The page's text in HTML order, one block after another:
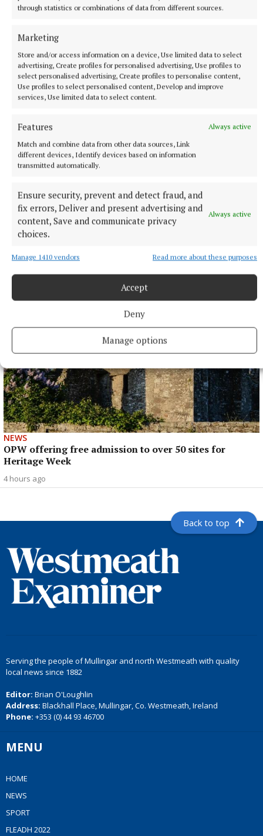
through statistics or combinations of data from different sources.
Marketing
Store and/or access information on a device, Use limited data to select
advertising, Create profiles for personalised advertising, Use profiles to
select personalised advertising, Create profiles to personalise content,
Use profiles to select personalised content, Develop and improve
services, Use limited data to select content.
Features
Always active
Match and combine data from other data sources, Link
different devices, Identify devices based on information
transmitted automatically.
Ensure security, prevent and detect fraud, and
fix errors, Deliver and present advertising and
content, Save and communicate privacy
choices.
Always active
Manage 1410 vendors Read more about these purposes
Accept
Deny
Manage options
NEWS
Growth out of synch due to drought, says local
gardener
1 hour ago
Laois writer to tour Westmeath promoting novel
3 hours ago
NEWS
OPW offering free admission to over 50 sites for
Heritage Week
4 hours ago
Back to top
Serving the people of Mullingar and north Westmeath with quality
local news since 1882
Editor: Brian O'Loughlin
Address: Blackhall Place, Mullingar, Co. Westmeath, Ireland
Phone: +353 (0) 44 93 46700
MENU
HOME
NEWS
SPORT
FLEADH 2022